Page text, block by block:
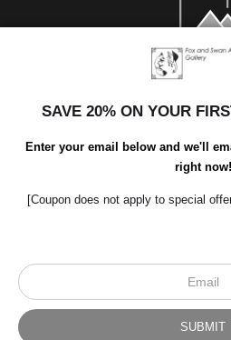
© Art Studio 2021 - All
SAVE 20% ON YOUR
Enter your email below and we'll
right now!
[Coupon does not apply to special